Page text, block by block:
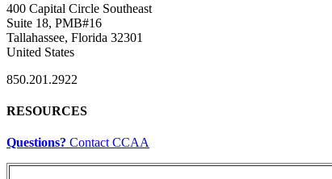
400 Capital Circle Southeast
Suite 18, PMB#16
Tallahassee, Florida 32301
United States
850.201.2922
RESOURCES
Questions? Contact CCAA